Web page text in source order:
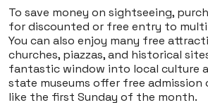
To save money on sightseeing,
for discounted or free entry to
You can also enjoy many free
churches, piazzas, and historical
fantastic window into local culture
state museums offer free admission
like the first Sunday of the month.